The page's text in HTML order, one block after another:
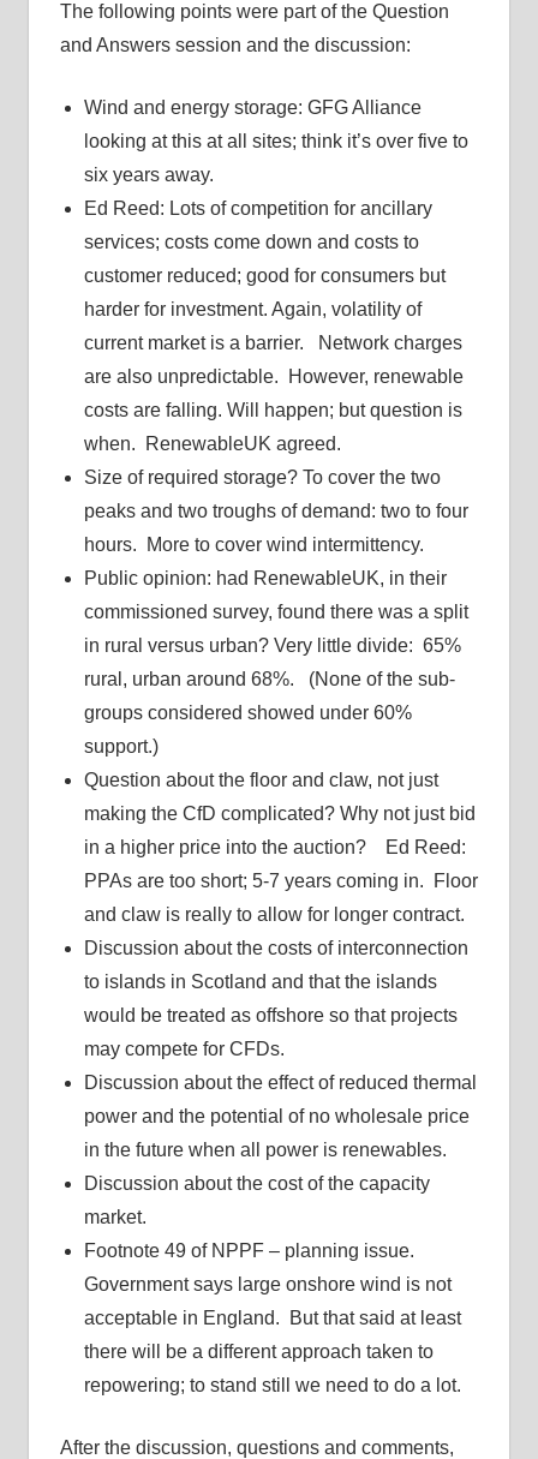
The following points were part of the Question
and Answers session and the discussion:
Wind and energy storage: GFG Alliance
looking at this at all sites; think it’s over five to
six years away.
Ed Reed: Lots of competition for ancillary
services; costs come down and costs to
customer reduced; good for consumers but
harder for investment. Again, volatility of
current market is a barrier. Network charges
are also unpredictable. However, renewable
costs are falling. Will happen; but question is
when. RenewableUK agreed.
Size of required storage? To cover the two
peaks and two troughs of demand: two to four
hours. More to cover wind intermittency.
Public opinion: had RenewableUK, in their
commissioned survey, found there was a split
in rural versus urban? Very little divide: 65%
rural, urban around 68%. (None of the sub-
groups considered showed under 60%
support.)
Question about the floor and claw, not just
making the CfD complicated? Why not just bid
in a higher price into the auction? Ed Reed:
PPAs are too short; 5-7 years coming in. Floor
and claw is really to allow for longer contract.
Discussion about the costs of interconnection
to islands in Scotland and that the islands
would be treated as offshore so that projects
may compete for CFDs.
Discussion about the effect of reduced thermal
power and the potential of no wholesale price
in the future when all power is renewables.
Discussion about the cost of the capacity
market.
Footnote 49 of NPPF – planning issue.
Government says large onshore wind is not
acceptable in England. But that said at least
there will be a different approach taken to
repowering; to stand still we need to do a lot.
After the discussion, questions and comments,